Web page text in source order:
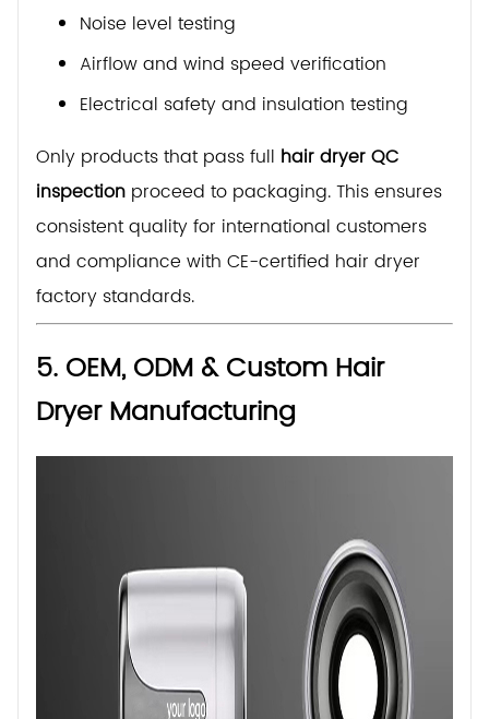
Noise level testing
Airflow and wind speed verification
Electrical safety and insulation testing
Only products that pass full hair dryer QC
inspection proceed to packaging. This ensures
consistent quality for international customers
and compliance with CE-certified hair dryer
factory standards.
5. OEM, ODM & Custom Hair
Dryer Manufacturing